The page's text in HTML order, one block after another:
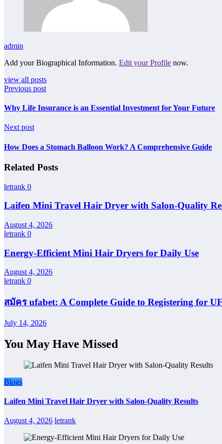
admin
Add your Biographical Information. Edit your Profile now.
view all posts
Previous post
Why Life Insurance is an Essential Investment for Your Future
Next post
How Does a Stomach Balloon Work? A Comprehensive Guide
Related Posts
letrank 0
Laifen Mini Travel Hair Dryer with Salon-Quality
August 4, 2026
letrank 0
Energy-Efficient Mini Hair Dryers for Daily Use
August 4, 2026
letrank 0
สมัคร ufabet: A Complete Guide to Registering for
July 14, 2026
You May Have Missed
Blogs
Laifen Mini Travel Hair Dryer with Salon-Quality Results
August 4, 2026 letrank